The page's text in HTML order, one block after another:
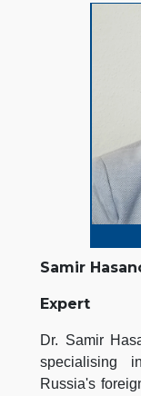
Samir
Expert
Dr. Samir
specialising
Russia's